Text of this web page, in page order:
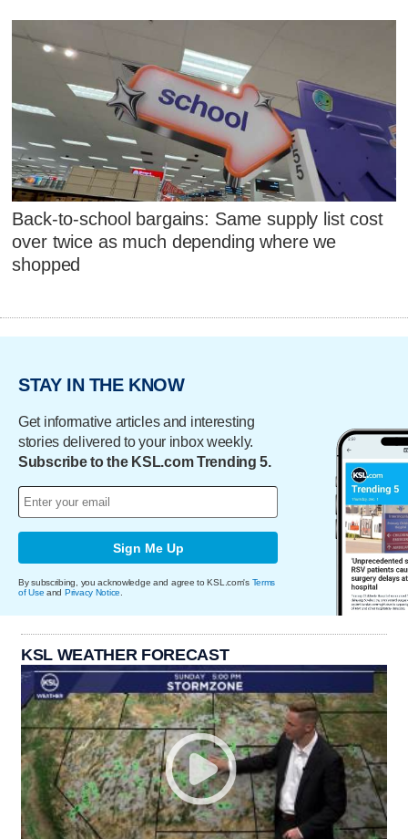
Back-to-school bargains: Same supply list cost
over twice as much depending where we
shopped
STAY IN THE KNOW
Get informative articles and interesting
stories delivered to your inbox weekly.
Subscribe to the KSL.com Trending 5.
Sign Me Up
By subscribing, you acknowledge and agree to KSL.com's Terms
of Use and Privacy Notice
KSL WEATHER FORECAST